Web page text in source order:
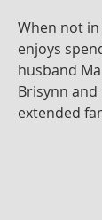
When not
enjoys
husband
Brisynn
extended